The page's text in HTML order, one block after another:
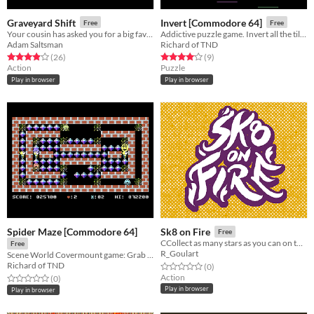
Graveyard Shift Free
Adam Saltsman
Rated 3.9 out of 5 stars
(26total ratings
)
Action
Play in browser
Invert [Commodore 64] Free
Richard of TND
Rated 4.1 out of 5 stars
(9total ratings
)
Puzzle
Play in browser
Spider Maze [Commodore 64]
Free
Scene World Covermount game: Grab those diamonds, but don't become spidey's din, dins!
Richard of TND
Rated 0.0 out of 5 stars
(0total ratings
)
Play in browser
Sk8 on Fire Free
CCollect as many stars as you can on the street without hitting cars and people.
R_Goulart
Rated 0.0 out of 5 stars
(0total ratings
)
Action
Play in browser